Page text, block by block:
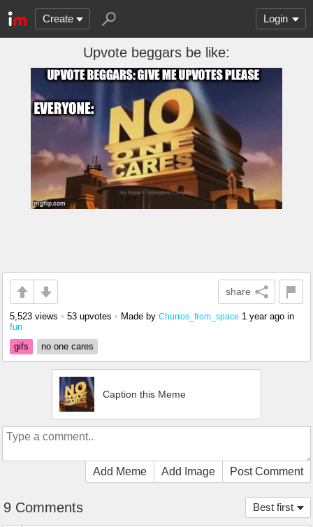
Create Login
Upvote beggars be like:
share
5,523 views • 53 upvotes • Made by Churros_from_space 1 year ago in
fun
gifs
no one cares
Caption this Meme
Add Meme Add Image Post Comment
Best first
9 Comments